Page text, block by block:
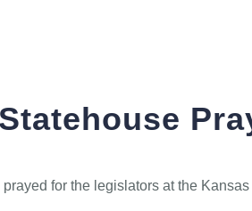
prayed for the legislators at the